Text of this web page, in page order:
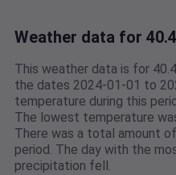
Weather data for
This weather data is for
the dates 2024-01-01 to
temperature during this
The lowest temperature
There was a total amount
period. The day with the
precipitation fell.